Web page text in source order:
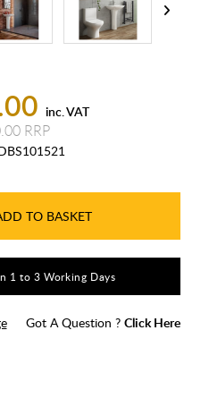
inc. VAT
TO BASKET
1 to 3 Working Days
Got A Question ? Click Here